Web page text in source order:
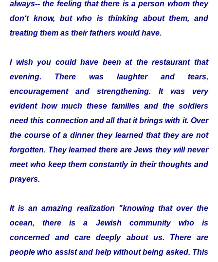
always-- the feeling that there is a person whom they
don‘t know, but who is thinking about them, and
treating them as their fathers would have.
I wish you could have been at the restaurant that
evening. There was laughter and tears,
encouragement and strengthening. It was very
evident how much these families and the soldiers
need this connection and all that it brings with it. Over
the course of a dinner they learned that they are not
forgotten. They learned there are Jews they will never
meet who keep them constantly in their thoughts and
prayers.
It is an amazing realization "knowing that over the
ocean, there is a Jewish community who is
concerned and care deeply about us. There are
people who assist and help without being asked. This